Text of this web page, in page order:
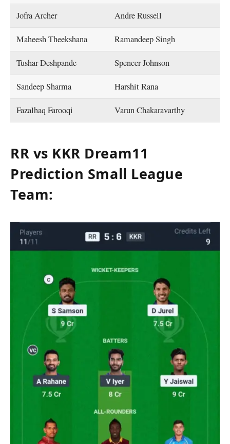
Jofra Archer Andre Russell
Maheesh Theekshana Ramandeep Singh
Tushar Deshpande Spencer Johnson
Sandeep Sharma Harshit Rana
Fazalhaq Farooqi Varun Chakaravarthy
RR vs KKR Dream11
Prediction Small League
Team: